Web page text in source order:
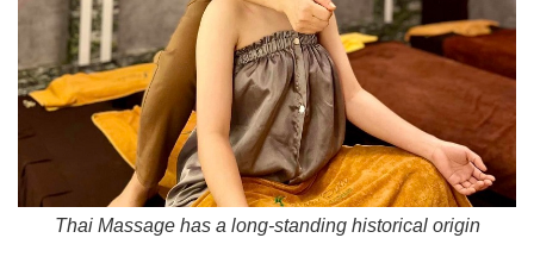
Thai Massage has a long-standing historical origin